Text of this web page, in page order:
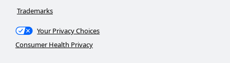
Trademarks
Your Privacy Choices
Consumer Health Privacy